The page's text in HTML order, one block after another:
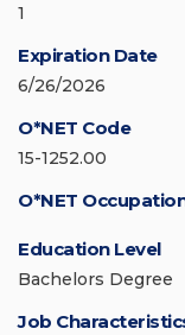
1
Expiration Date
6/26/2026
O*NET Code
15-1252.00
O*NET
Education Level
Bachelors Degree
Job